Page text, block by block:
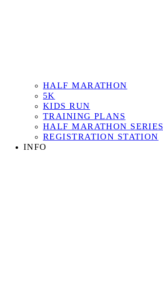
HALF MARATHON
5K
KIDS RUN
TRAINING PLANS
HALF MARATHON SERIES
REGISTRATION STATION
INFO